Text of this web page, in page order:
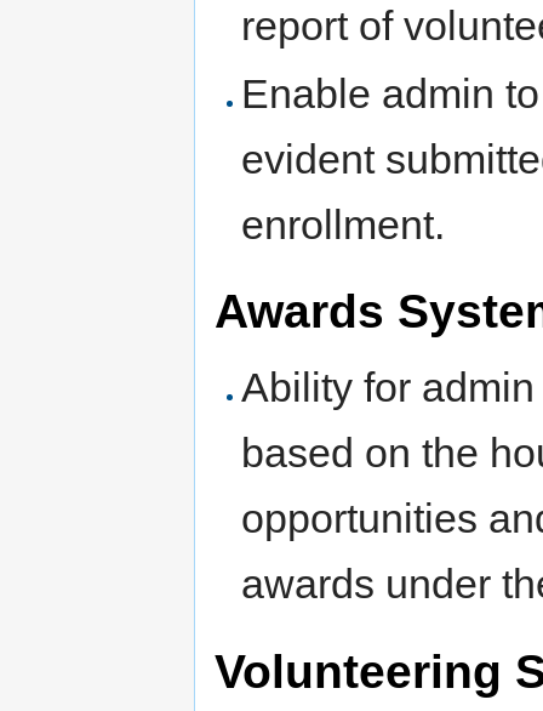
report of
Enable admin
evident
enrollment.
Awards
Ability for
based on the
opportunities
awards under
Volunteering